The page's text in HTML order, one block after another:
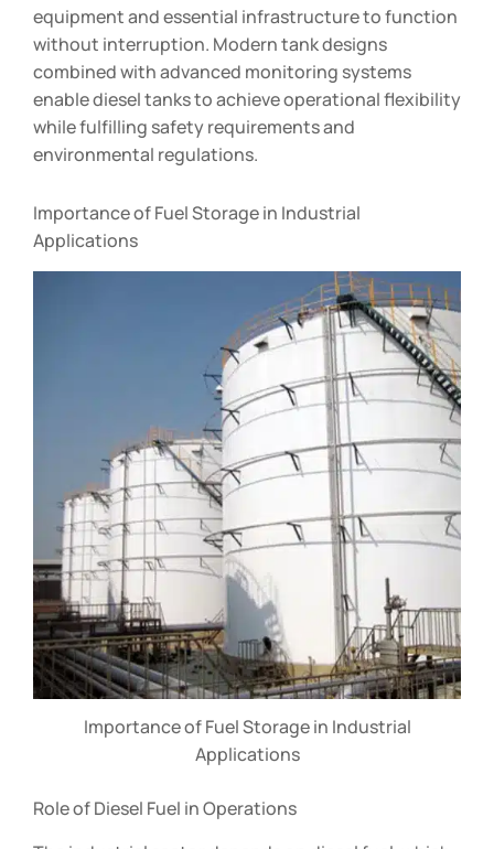
equipment and essential infrastructure to function
without interruption. Modern tank designs
combined with advanced monitoring systems
enable diesel tanks to achieve operational flexibility
while fulfilling safety requirements and
environmental regulations.
Importance of Fuel Storage in Industrial
Applications
Importance of Fuel Storage in Industrial
Applications
Role of Diesel Fuel in Operations